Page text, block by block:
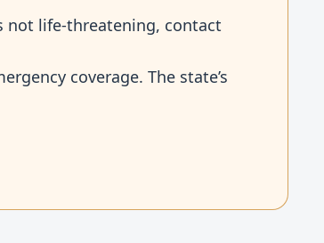
not life-threatening, contact
coverage. The state’s